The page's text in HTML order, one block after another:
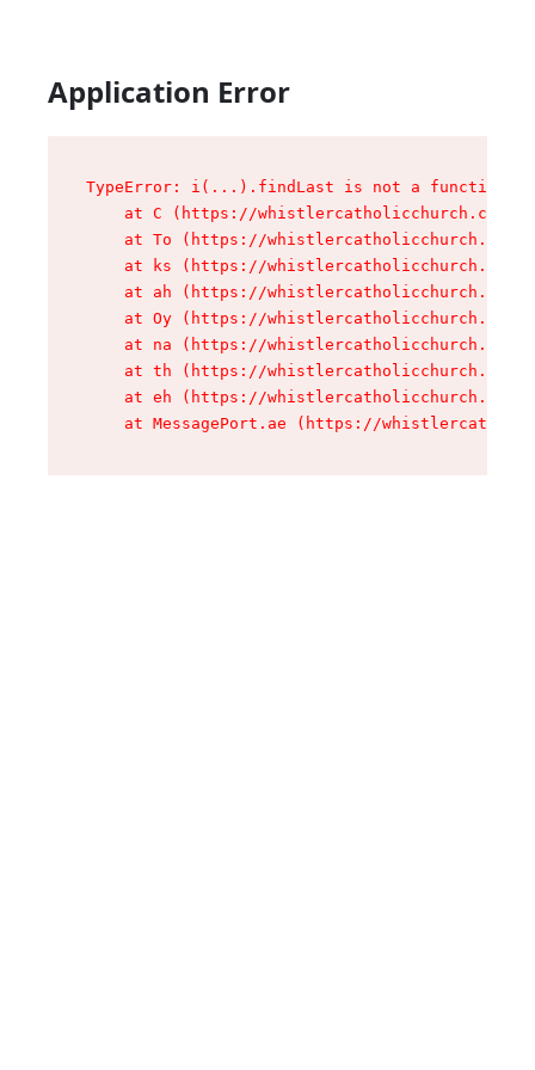
Application Error
TypeError: i(...).findLast is not a function
at C (https://whistlercatholicchurch.ca/
at To (https://whistlercatholicchurch.ca/
at ks (https://whistlercatholicchurch.ca/
at ah (https://whistlercatholicchurch.ca/
at Oy (https://whistlercatholicchurch.ca/
at na (https://whistlercatholicchurch.ca/
at th (https://whistlercatholicchurch.ca/
at eh (https://whistlercatholicchurch.ca/
at MessagePort.ae (https://